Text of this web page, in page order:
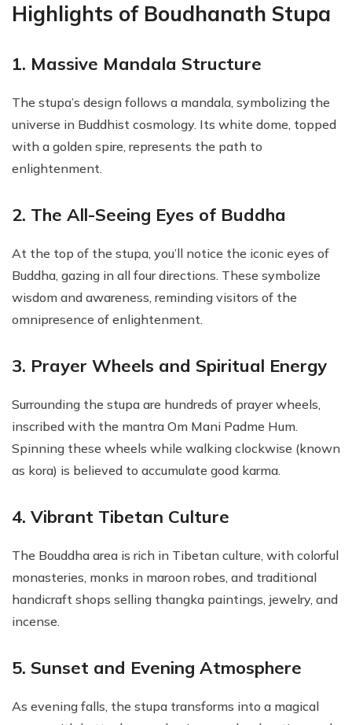
Highlights of Boudhanath Stupa
1. Massive Mandala Structure
The stupa’s design follows a mandala, symbolizing the
universe in Buddhist cosmology. Its white dome, topped
with a golden spire, represents the path to
enlightenment.
2. The All-Seeing Eyes of Buddha
At the top of the stupa, you’ll notice the iconic eyes of
Buddha, gazing in all four directions. These symbolize
wisdom and awareness, reminding visitors of the
omnipresence of enlightenment.
3. Prayer Wheels and Spiritual Energy
Surrounding the stupa are hundreds of prayer wheels,
inscribed with the mantra Om Mani Padme Hum.
Spinning these wheels while walking clockwise (known
as kora) is believed to accumulate good karma.
4. Vibrant Tibetan Culture
The Bouddha area is rich in Tibetan culture, with colorful
monasteries, monks in maroon robes, and traditional
handicraft shops selling thangka paintings, jewelry, and
incense.
5. Sunset and Evening Atmosphere
As evening falls, the stupa transforms into a magical